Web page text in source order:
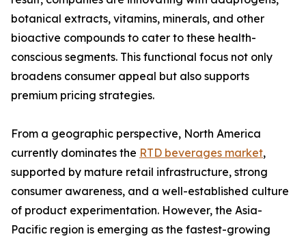
botanical extracts, vitamins, minerals, and other
bioactive compounds to cater to these health-
conscious segments. This functional focus not only
broadens consumer appeal but also supports
premium pricing strategies.
From a geographic perspective, North America
currently dominates the RTD beverages market,
supported by mature retail infrastructure, strong
consumer awareness, and a well-established culture
of product experimentation. However, the Asia-
Pacific region is emerging as the fastest-growing